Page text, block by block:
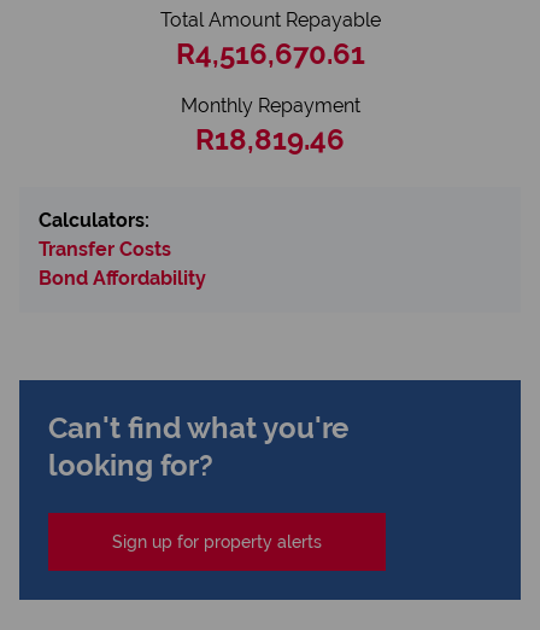
Total Amount Repayable
R4,516,670.61
Monthly Repayment
R18,819.46
Calculators:
Transfer Costs
Bond Affordability
Can't find what you're
looking for?
Sign up for property alerts